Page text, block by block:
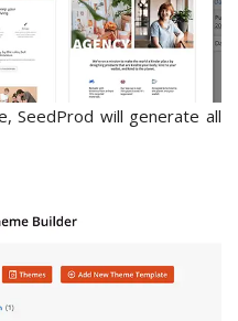
SeedProd will generate all